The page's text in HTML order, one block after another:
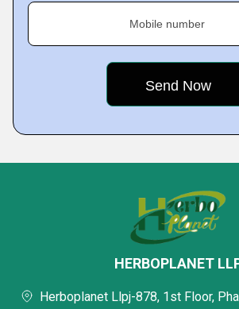
Mobile number
HERBOPLANET
Herboplanet Llpj-878, 1st Floor,